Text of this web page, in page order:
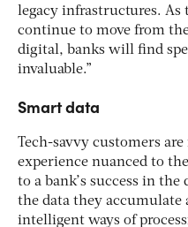
legacy infrastructures. As
continue to move from
digital, banks will find
invaluable.”
Smart data
Tech-savvy customers
experience nuanced to
to a bank’s success in
the data they accumulate
intelligent ways of